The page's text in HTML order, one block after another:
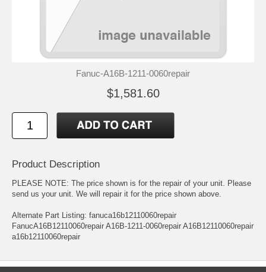
Fanuc-A16B-1211-0060repair
$1,581.60
Product Description
PLEASE NOTE: The price shown is for the repair of your unit. Please
send us your unit. We will repair it for the price shown above.
Alternate Part Listing: fanuca16b12110060repair
FanucA16B12110060repair A16B-1211-0060repair A16B12110060repair
a16b12110060repair